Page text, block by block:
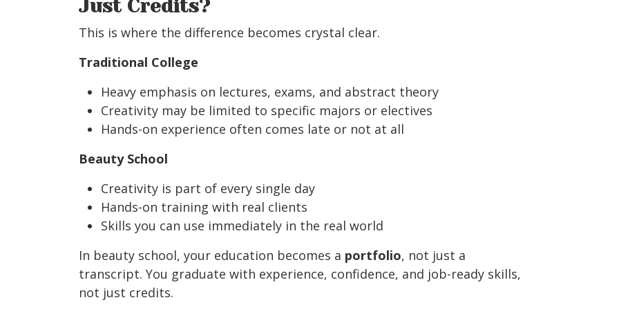
Just Credits?
This is where the difference becomes crystal clear.
Traditional College
Heavy emphasis on lectures, exams, and abstract theory
Creativity may be limited to specific majors or electives
Hands-on experience often comes late or not at all
Beauty School
Creativity is part of every single day
Hands-on training with real clients
Skills you can use immediately in the real world
In beauty school, your education becomes a portfolio, not just a
transcript. You graduate with experience, confidence, and job-ready skills,
not just credits.